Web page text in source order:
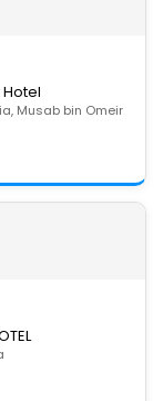
Musab bin Omeir